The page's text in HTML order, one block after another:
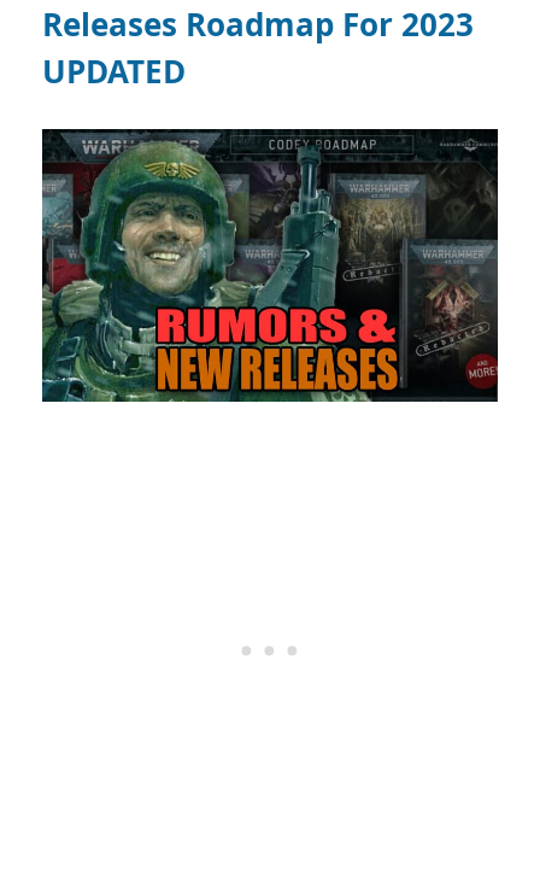
Releases Roadmap For 2023
UPDATED